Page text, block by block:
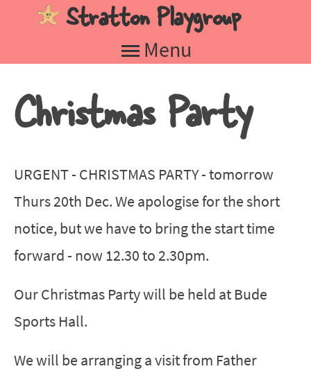
Jump to navigation
Stratton Playgroup
Christmas Party
URGENT - CHRISTMAS PARTY - tomorrow
Thurs 20th Dec. We apologise for the short
notice, but we have to bring the start time
forward - now 12.30 to 2.30pm.
Our Christmas Party will be held at Bude
Sports Hall.
We will be arranging a visit from Father
Menu